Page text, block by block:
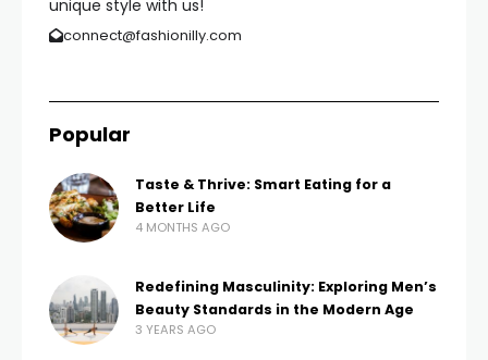
unique style with us!
connect@fashionilly.com
Popular
Taste & Thrive: Smart Eating for a
Better Life
4 MONTHS AGO
Redefining Masculinity: Exploring Men’s
Beauty Standards in the Modern Age
3 YEARS AGO